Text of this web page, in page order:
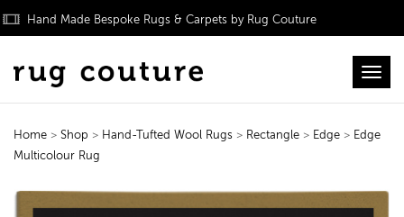
Hand Made Bespoke Rugs & Carpets by Rug Couture
Home > Shop > Hand-Tufted Wool Rugs > Rectangle > Edge > Edge
Multicolour Rug